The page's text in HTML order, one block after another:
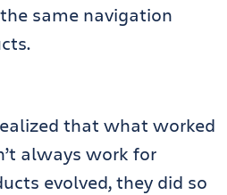
same navigation
that what worked
always work for
evolved, they did so